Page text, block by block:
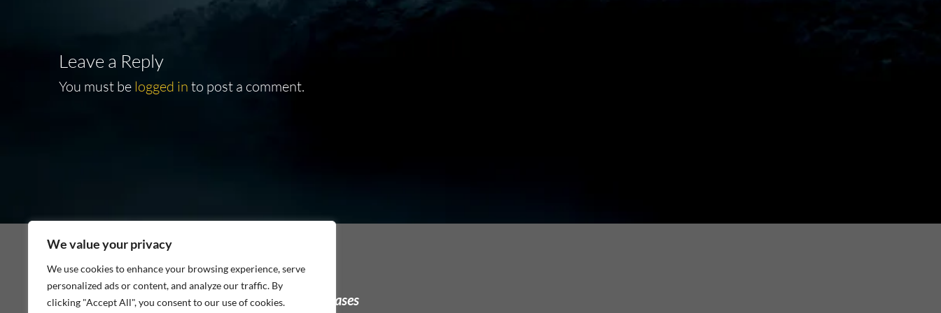
We value your privacy
We use cookies to enhance your browsing experience, serve
personalized ads or content, and analyze our traffic. By
clicking "Accept All", you consent to our use of cookies.
Leave a Reply
You must be logged in to post a comment.
As an Amazon Associate I earn from qualifying purchases